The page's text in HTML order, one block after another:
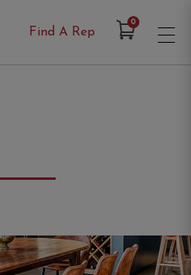
Find A Rep
0Items in Cart